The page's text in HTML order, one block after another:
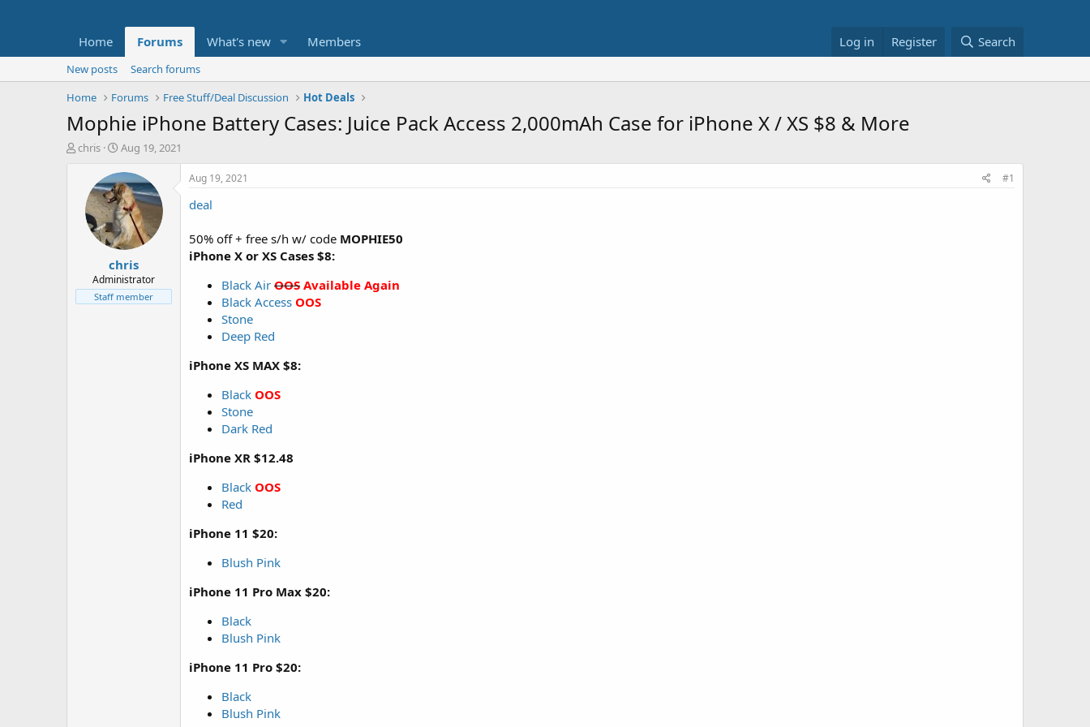
Home Forums What's new Members Log in Register Search
New posts
Search forums
Home
Forums Free Stuff/Deal Discussion Hot Deals
Mophie iPhone Battery Cases: Juice Pack Access 2,000mAh Case for iPhone X / XS $8 & More
T
t
e
chris
S
a
r
t
d
a
t
e
Aug 19, 2021
chris
Administrator
Staff member
Aug 19, 2021 #1
deal
50% off + free s/h w/ code MOPHIE50
iPhone X or XS Cases $8:
Black Air OOS Available Again
Black Access OOS
Stone
Deep Red
iPhone XS MAX $8:
Black OOS
Stone
Dark Red
iPhone XR $12.48
Black OOS
Red
iPhone 11 $20:
Blush Pink
iPhone 11 Pro Max $20:
Black
Blush Pink
iPhone 11 Pro $20:
Black
Blush Pink